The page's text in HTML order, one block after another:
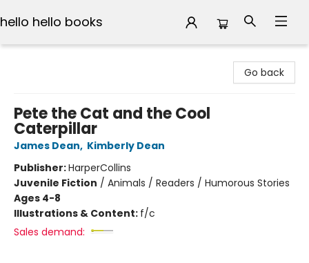
hello hello books
Go back
Pete the Cat and the Cool
Caterpillar
James Dean, Kimberly Dean
Publisher:HarperCollins
Juvenile Fiction / Animals / Readers / Humorous Stories
Ages 4-8
Illustrations & Content: f/c
Sales demand: